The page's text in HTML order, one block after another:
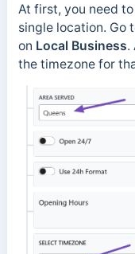
At first, you need
single location. Go
on Local Business.
the timezone for